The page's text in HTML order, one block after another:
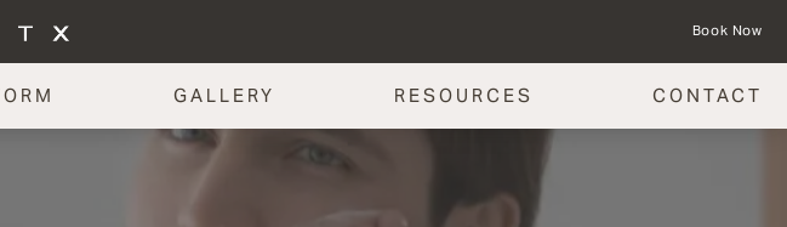
Book Now
GALLERY RESOURCES CONTACT